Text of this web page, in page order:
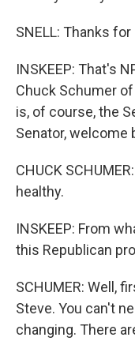
SNELL: Thanks
INSKEEP: That's
Chuck Schumer
is, of course, the
Senator, welcome
CHUCK
healthy.
INSKEEP: From
this Republican
SCHUMER: Well,
Steve. You can't
changing. There